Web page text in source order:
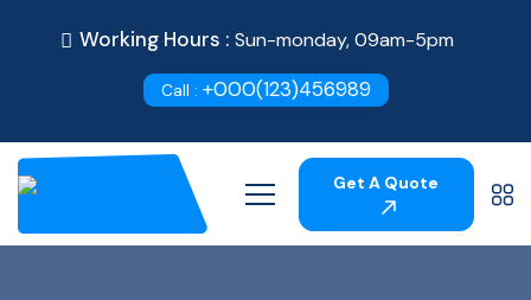
Working Hours : Sun-monday, 09am-5pm
Call : +000(123)456989
Get A Quote